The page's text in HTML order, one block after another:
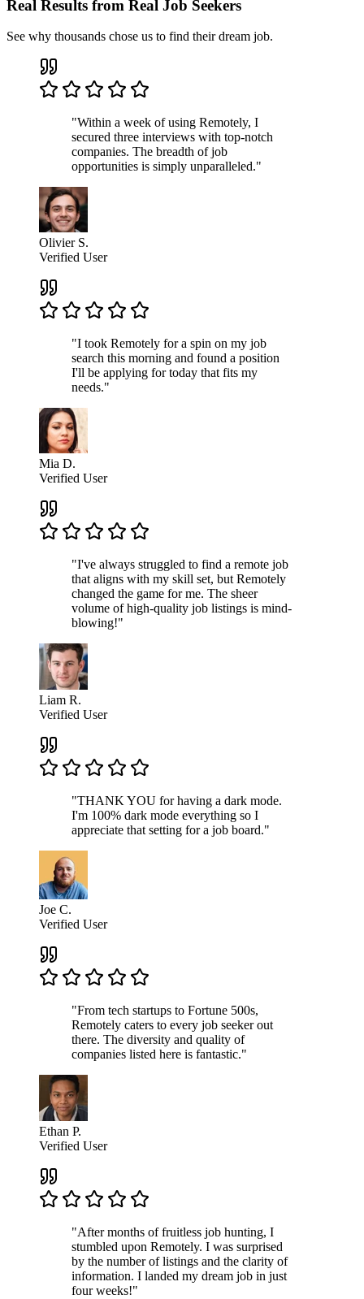
Real Results from Real Job Seekers
See why thousands chose us to find their dream job.
"Within a week of using Remotely, I
secured three interviews with top-notch
companies. The breadth of job
opportunities is simply unparalleled."
Olivier S.
Verified User
"I took Remotely for a spin on my job
search this morning and found a position
I'll be applying for today that fits my
needs."
Mia D.
Verified User
"I've always struggled to find a remote job
that aligns with my skill set, but Remotely
changed the game for me. The sheer
volume of high-quality job listings is mind-
blowing!"
Liam R.
Verified User
"THANK YOU for having a dark mode.
I'm 100% dark mode everything so I
appreciate that setting for a job board."
Joe C.
Verified User
"From tech startups to Fortune 500s,
Remotely caters to every job seeker out
there. The diversity and quality of
companies listed here is fantastic."
Ethan P.
Verified User
"After months of fruitless job hunting, I
stumbled upon Remotely. I was surprised
by the number of listings and the clarity of
information. I landed my dream job in just
four weeks!"